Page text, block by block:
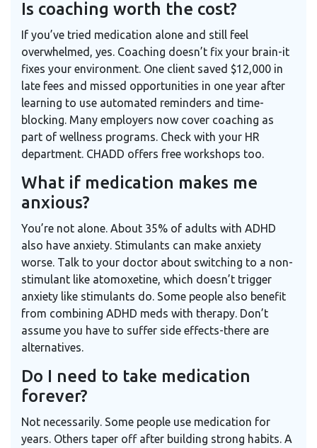
Is coaching worth the cost?
If you’ve tried medication alone and still feel
overwhelmed, yes. Coaching doesn’t fix your brain-it
fixes your environment. One client saved $12,000 in
late fees and missed opportunities in one year after
learning to use automated reminders and time-
blocking. Many employers now cover coaching as
part of wellness programs. Check with your HR
department. CHADD offers free workshops too.
What if medication makes me
anxious?
You’re not alone. About 35% of adults with ADHD
also have anxiety. Stimulants can make anxiety
worse. Talk to your doctor about switching to a non-
stimulant like atomoxetine, which doesn’t trigger
anxiety like stimulants do. Some people also benefit
from combining ADHD meds with therapy. Don’t
assume you have to suffer side effects-there are
alternatives.
Do I need to take medication
forever?
Not necessarily. Some people use medication for
years. Others taper off after building strong habits. A